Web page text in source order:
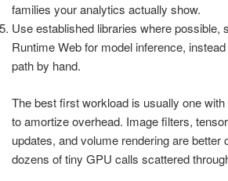
families your analytics actually show.
Use established libraries where possible,
Runtime Web for model inference,
path by hand.
The best first workload is usually one
to amortize overhead. Image filters,
updates, and volume rendering are better
dozens of tiny GPU calls scattered